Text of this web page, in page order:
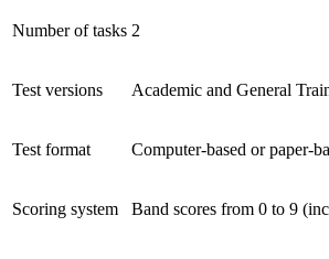
Number of tasks 2
Test versions Academic and General
Test format Computer-based or paper-
Scoring system Band scores from 0 to 9